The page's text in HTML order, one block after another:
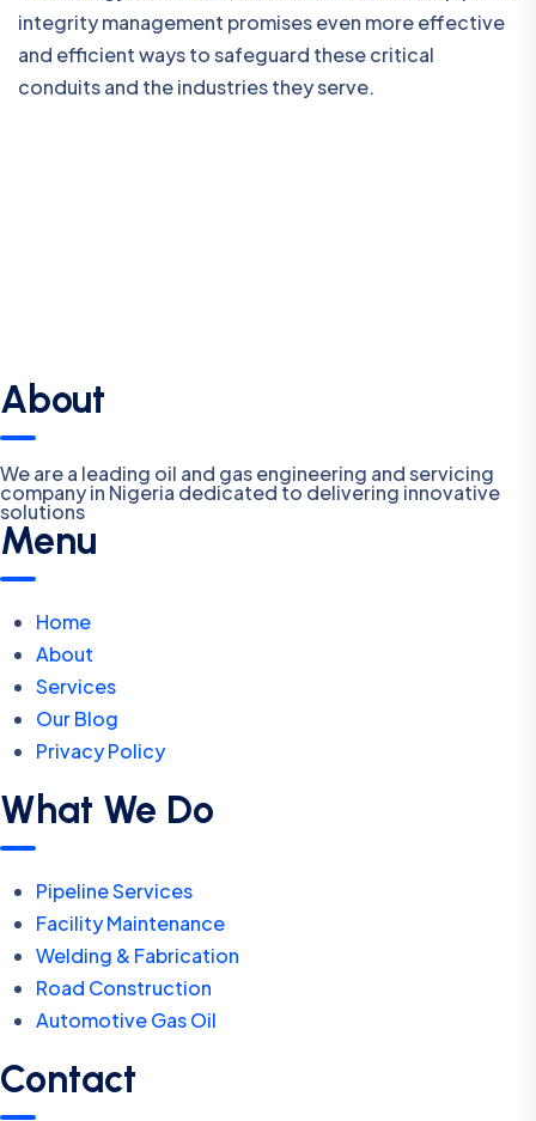
integrity management promises even more effective
and efficient ways to safeguard these critical
conduits and the industries they serve.
About
We are a leading oil and gas engineering and servicing
company in Nigeria dedicated to delivering innovative
solutions
Menu
Home
About
Services
Our Blog
Privacy Policy
What We Do
Pipeline Services
Facility Maintenance
Welding & Fabrication
Road Construction
Automotive Gas Oil
Contact